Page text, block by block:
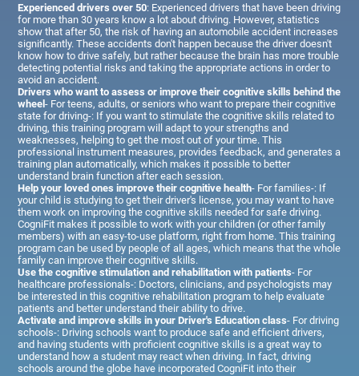
Experienced drivers over 50: Experienced drivers that have been driving
for more than 30 years know a lot about driving. However, statistics
show that after 50, the risk of having an automobile accident increases
significantly. These accidents don't happen because the driver doesn't
know how to drive safely, but rather because the brain has more trouble
detecting potential risks and taking the appropriate actions in order to
avoid an accident.
Drivers who want to assess or improve their cognitive skills behind the
wheel- For teens, adults, or seniors who want to prepare their cognitive
state for driving-: If you want to stimulate the cognitive skills related to
driving, this training program will adapt to your strengths and
weaknesses, helping to get the most out of your time. This
professional instrument measures, provides feedback, and generates a
training plan automatically, which makes it possible to better
understand brain function after each session.
Help your loved ones improve their cognitive health- For families-: If
your child is studying to get their driver's license, you may want to have
them work on improving the cognitive skills needed for safe driving.
CogniFit makes it possible to work with your children (or other family
members) with an easy-to-use platform, right from home. This training
program can be used by people of all ages, which means that the whole
family can improve their cognitive skills.
Use the cognitive stimulation and rehabilitation with patients- For
healthcare professionals-: Doctors, clinicians, and psychologists may
be interested in this cognitive rehabilitation program to help evaluate
patients and better understand their ability to drive.
Activate and improve skills in your Driver's Education class- For driving
schools-: Driving schools want to produce safe and efficient drivers,
and having students with proficient cognitive skills is a great way to
understand how a student may react when driving. In fact, driving
schools around the globe have incorporated CogniFit into their